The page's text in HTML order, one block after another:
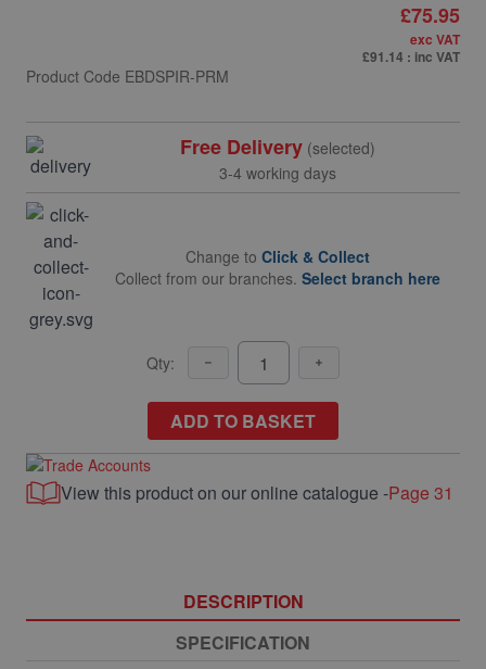
Product Code EBDSPIR-PRM
£75.95
exc VAT
£91.14 : inc VAT
Free Delivery (selected)
3-4 working days
Change to Click & Collect
Collect from our branches. Select branch here
Qty:
ADD TO BASKET
View this product on our online catalogue -Page 31
DESCRIPTION
SPECIFICATION